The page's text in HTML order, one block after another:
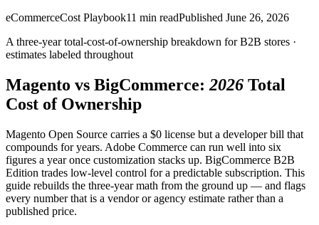
eCommerceCost Playbook11 min readPublished June 26, 2026
A three-year total-cost-of-ownership breakdown for B2B stores ·
estimates labeled throughout
Magento vs BigCommerce: 2026 Total
Cost of Ownership
Magento Open Source carries a $0 license but a developer bill that
compounds for years. Adobe Commerce can run well into six
figures a year once customization stacks up. BigCommerce B2B
Edition trades low-level control for a predictable subscription. This
guide rebuilds the three-year math from the ground up — and flags
every number that is a vendor or agency estimate rather than a
published price.